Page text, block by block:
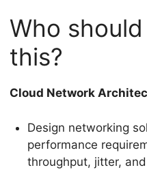
Who
this?
Cloud Network
Design networking
performance
throughput, jitter,